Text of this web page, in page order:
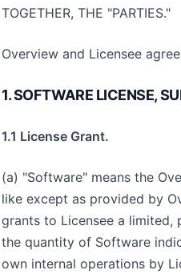
TOGETHER, THE "PARTIES."
Overview and Licensee
1. SOFTWARE LICENSE,
1.1 License Grant.
(a) "Software" means the
like except as provided by
grants to Licensee a limited,
the quantity of Software
own internal operations by